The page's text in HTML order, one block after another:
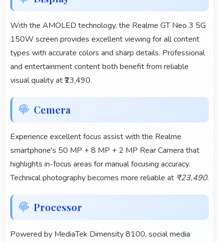
With the AMOLED technology, the Realme GT Neo 3 5G
150W screen provides excellent viewing for all content
types with accurate colors and sharp details. Professional
and entertainment content both benefit from reliable
visual quality at ₹23,490.
Cemera
Experience excellent focus assist with the Realme
smartphone's 50 MP + 8 MP + 2 MP Rear Camera that
highlights in-focus areas for manual focusing accuracy.
Technical photography becomes more reliable at ₹23,490.
Processor
Powered by MediaTek Dimensity 8100, social media